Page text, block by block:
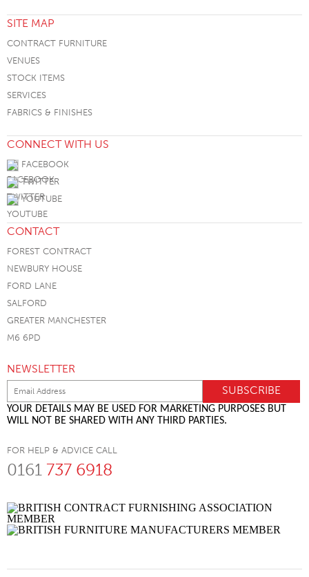
SITE MAP
CONTRACT FURNITURE
VENUES
STOCK ITEMS
SERVICES
FABRICS & FINISHES
CONNECT WITH US
FACEBOOK
TWITTER
YOUTUBE
CONTACT
FOREST CONTRACT
NEWBURY HOUSE
FORD LANE
SALFORD
GREATER MANCHESTER
M6 6PD
NEWSLETTER
YOUR DETAILS MAY BE USED FOR MARKETING PURPOSES BUT
WILL NOT BE SHARED WITH ANY THIRD PARTIES.
FOR HELP & ADVICE CALL
0161 737 6918